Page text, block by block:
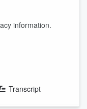
information.
Transcript